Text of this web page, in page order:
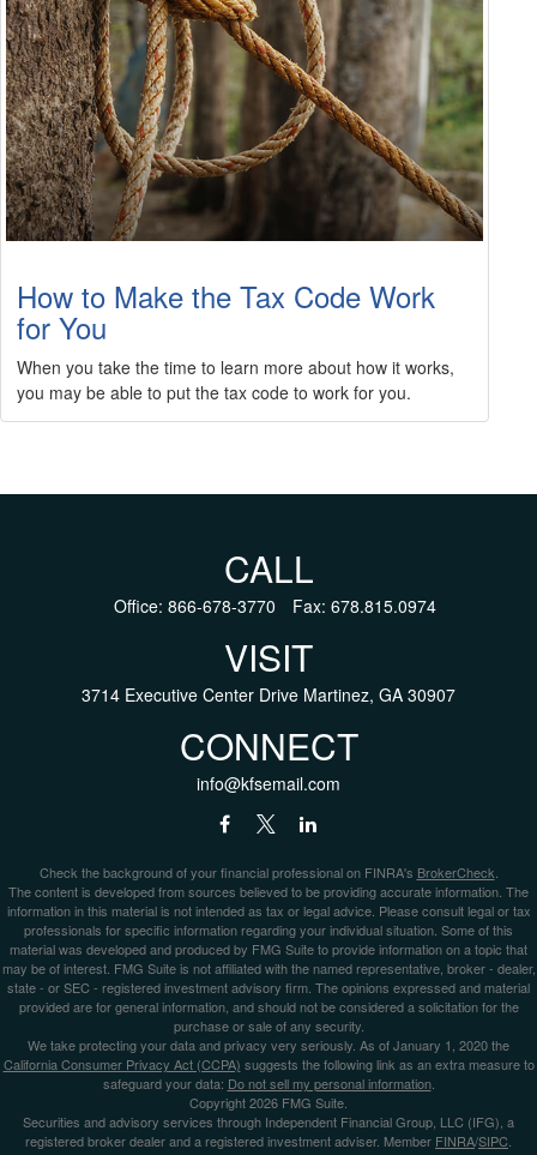
How to Make the Tax Code Work
for You
When you take the time to learn more about how it works,
you may be able to put the tax code to work for you.
CALL
Office: 866-678-3770 Fax: 678.815.0974
VISIT
3714 Executive Center Drive Martinez, GA 30907
CONNECT
info@kfsemail.com
Check the background of your financial professional on FINRA's BrokerCheck.
The content is developed from sources believed to be providing accurate information. The
information in this material is not intended as tax or legal advice. Please consult legal or tax
professionals for specific information regarding your individual situation. Some of this
material was developed and produced by FMG Suite to provide information on a topic that
may be of interest. FMG Suite is not affiliated with the named representative, broker - dealer,
state - or SEC - registered investment advisory firm. The opinions expressed and material
provided are for general information, and should not be considered a solicitation for the
purchase or sale of any security.
We take protecting your data and privacy very seriously. As of January 1, 2020 the
California Consumer Privacy Act (CCPA) suggests the following link as an extra measure to
safeguard your data: Do not sell my personal information.
Copyright 2026 FMG Suite.
Securities and advisory services through Independent Financial Group, LLC (IFG), a
registered broker dealer and a registered investment adviser. Member FINRA/SIPC.